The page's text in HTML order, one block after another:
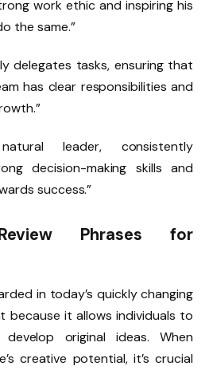
work ethic and inspiring his
the same.”
delegates tasks, ensuring that
has clear responsibilities and
leader, consistently
decision-making skills and
success.”
Phrases for
in today’s quickly changing
because it allows individuals to
original ideas. When
creative potential, it’s crucial